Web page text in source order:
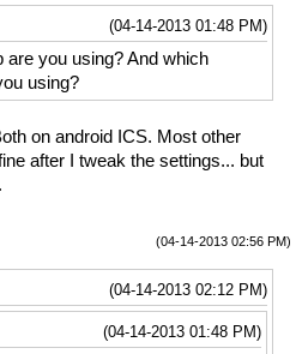
(04-14-2013 01:48 PM)
you using? And which
using?
on android ICS. Most other
after I tweak the settings... but
(04-14-2013 02:56 PM)
(04-14-2013 02:12 PM)
(04-14-2013 01:48 PM)